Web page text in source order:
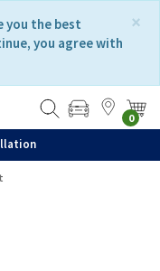
×
you the best
you agree with
0